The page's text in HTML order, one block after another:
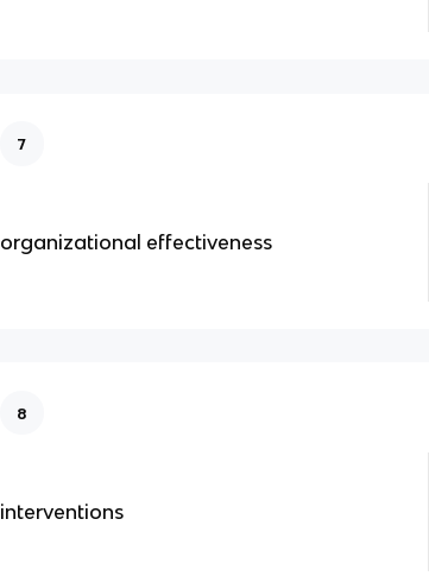
7
organizational effectiveness
8
interventions